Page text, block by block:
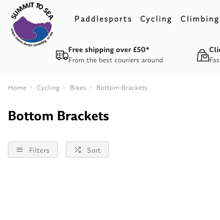
Paddlesports Cycling Climbing
From the best couriers around
Free shipping over £50*
Home Cycling Bikes Bottom-Brackets
Bottom Brackets
Filters Sort